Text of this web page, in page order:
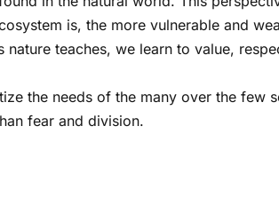
is, the more vulnerable and
teaches, we learn to value,
the needs of the many over the few
fear and division.